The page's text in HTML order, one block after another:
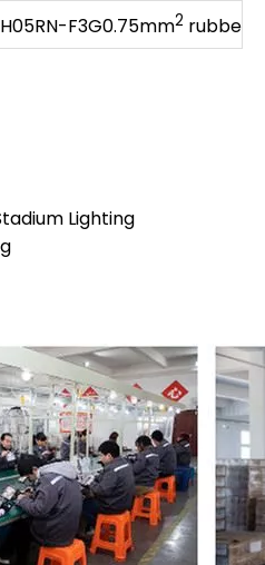
F3G0.75mm2 rubber
Lighting